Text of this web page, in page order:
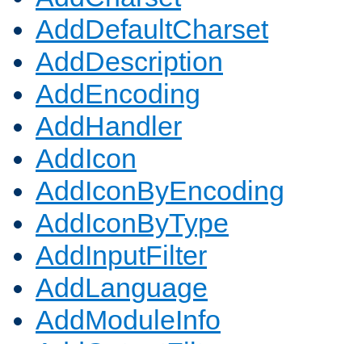
AddDefaultCharset
AddDescription
AddEncoding
AddHandler
AddIcon
AddIconByEncoding
AddIconByType
AddInputFilter
AddLanguage
AddModuleInfo